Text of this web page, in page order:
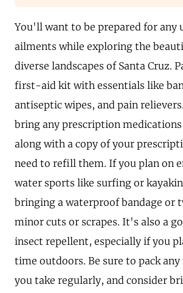
You'll want to be prepared for any
ailments while exploring the
diverse landscapes of Santa Cruz.
first-aid kit with essentials like
antiseptic wipes, and pain
bring any prescription medications
along with a copy of your
need to refill them. If you plan on
water sports like surfing or
bringing a waterproof bandage or
minor cuts or scrapes. It's also a
insect repellent, especially if you
time outdoors. Be sure to pack
you take regularly, and consider